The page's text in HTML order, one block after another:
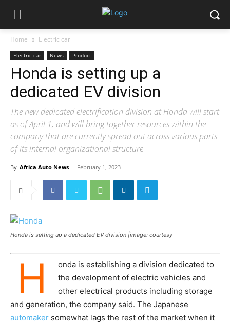
Home Electric car
Electric car News Product
Honda is setting up a
dedicated EV division
The new dedicated electrification division at Honda will start
as of April 1, and will bring together resources within the
company that are currently spread out across various parts
of its internal organizational structure
By Africa Auto News - February 1, 2023
Honda is setting up a dedicated EV division |image: courtesy
H
onda is establishing a division dedicated to
the development of electric vehicles and
other electrical products including storage
and generation, the company said. The Japanese
automaker somewhat lags the rest of the market when it